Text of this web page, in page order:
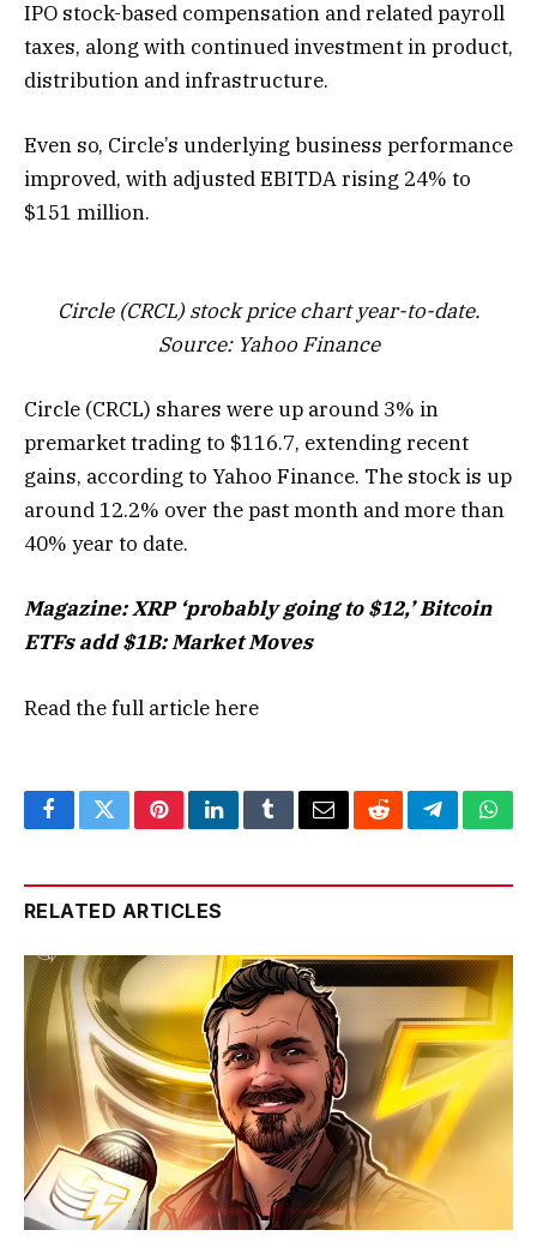
IPO stock-based compensation and related payroll
taxes, along with continued investment in product,
distribution and infrastructure.
Even so, Circle’s underlying business performance
improved, with adjusted EBITDA rising 24% to
$151 million.
Circle (CRCL) stock price chart year-to-date.
Source: Yahoo Finance
Circle (CRCL) shares were up around 3% in
premarket trading to $116.7, extending recent
gains, according to Yahoo Finance. The stock is up
around 12.2% over the past month and more than
40% year to date.
Magazine:XRP ‘probably going to $12,’ Bitcoin
ETFs add $1B: Market Moves
Read the full articlehere
FacebookTwitterPinterestLinkedInTumblrEmailRedditTelegram
RELATED ARTICLES